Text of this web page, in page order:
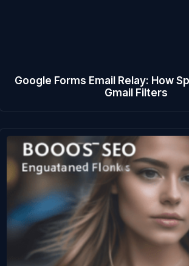
Google Forms Email Relay: How
Gmail Filters